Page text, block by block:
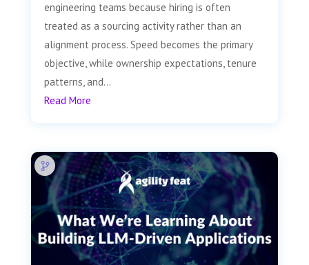
engineering teams because hiring is often
treated as a sourcing activity rather than an
alignment process. Speed becomes the primary
objective, while ownership expectations, tenure
patterns, and...
Read More